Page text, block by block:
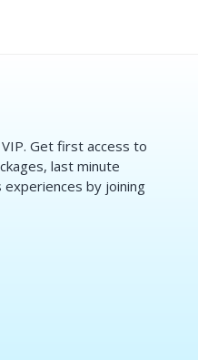
Get first access to
last minute
experiences by joining